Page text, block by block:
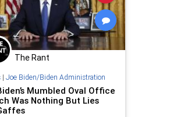
The Rant
| Joe Biden/Biden Administration
Mumbled Oval Office
Was Nothing But Lies